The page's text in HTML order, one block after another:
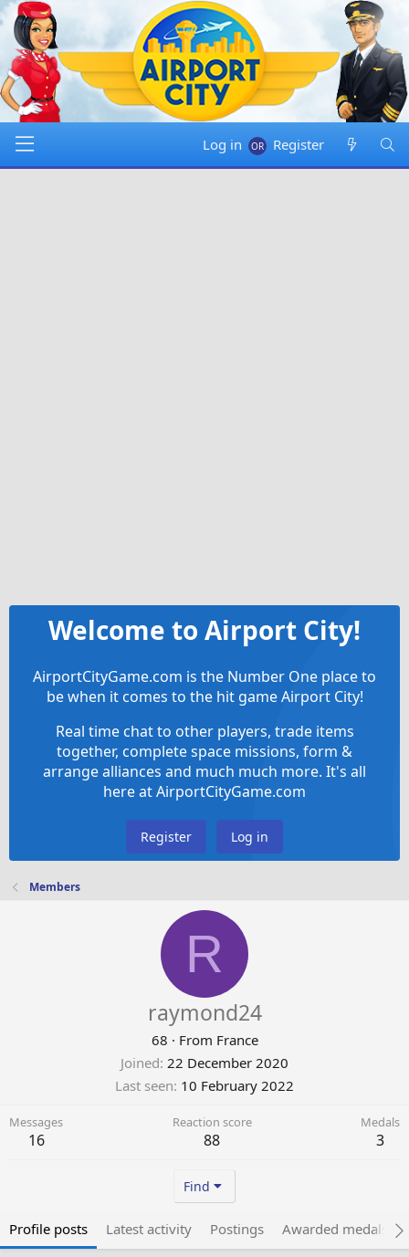
Log in Register
Welcome to Airport City!
AirportCityGame.com is the Number One place to
be when it comes to the hit game Airport City!
Real time chat to other players, trade items
together, complete space missions, form &
arrange alliances and much much more. It's all
here at AirportCityGame.com
Register Log in
Members
R
raymond24
68 · From France
Joined 22 December 2020
Last seen 10 February 2022
Messages
16
Reaction score
88
Medals
3
Find
Profile posts Latest activity Postings Awarded medals